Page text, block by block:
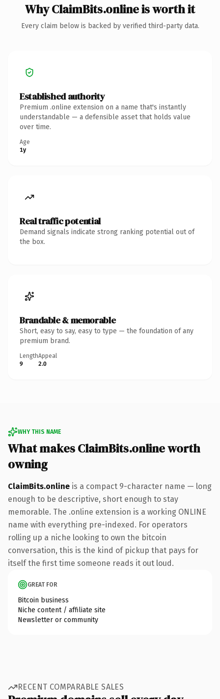
Why ClaimBits.online is worth it
Every claim below is backed by verified third-party data.
Established authority
Premium .online extension on a name that's instantly
understandable — a defensible asset that holds value
over time.
Age
1y
Real traffic potential
Demand signals indicate strong ranking potential out of
the box.
Brandable & memorable
Short, easy to say, easy to type — the foundation of any
premium brand.
Length
9
Appeal
2.0
WHY THIS NAME
What makes ClaimBits.online worth
owning
ClaimBits.online is a compact 9-character name — long
enough to be descriptive, short enough to stay
memorable. The .online extension is a working ONLINE
name with everything pre-indexed. For operators
rolling up a niche looking to own the bitcoin
conversation, this is the kind of pickup that pays for
itself the first time someone reads it out loud.
GREAT FOR
Bitcoin business
Niche content / affiliate site
Newsletter or community
RECENT COMPARABLE SALES